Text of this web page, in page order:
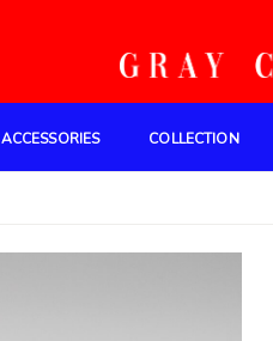
ACCESSORIES COLLECTION